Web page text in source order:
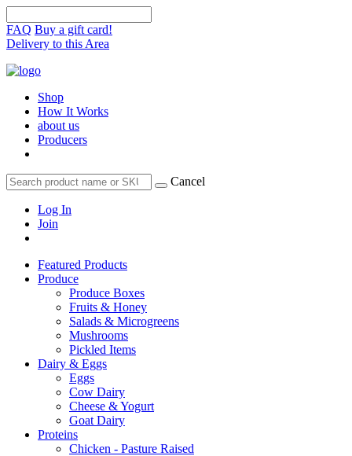
FAQ Buy a gift card!
Delivery to this Area
Shop
How It Works
about us
Producers
Cancel
Log In
Join
Featured Products
Produce
Produce Boxes
Fruits & Honey
Salads & Microgreens
Mushrooms
Pickled Items
Dairy & Eggs
Eggs
Cow Dairy
Cheese & Yogurt
Goat Dairy
Proteins
Chicken - Pasture Raised